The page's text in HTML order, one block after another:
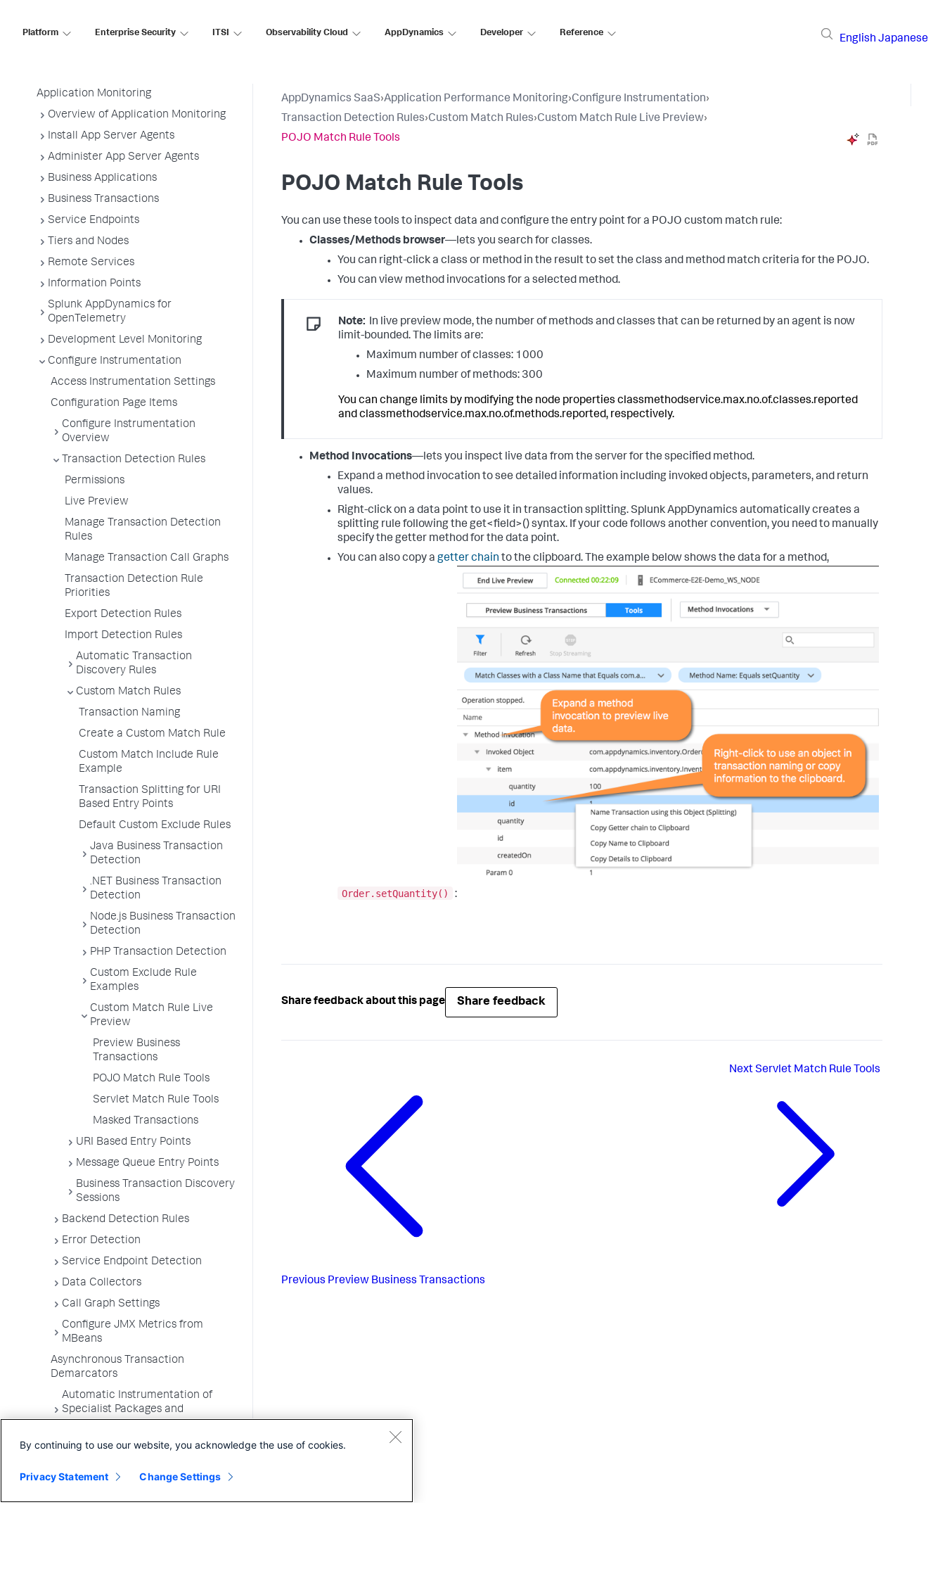
Platform Enterprise Security ITSI Observability Cloud AppDynamics Developer Reference
English Japanese
AppDynamics SaaS
Application Monitoring
Overview of Application Monitoring
Install App Server Agents
Administer App Server Agents
Business Applications
Business Transactions
Service Endpoints
Tiers and Nodes
Remote Services
Information Points
Splunk AppDynamics for
OpenTelemetry
Development Level Monitoring
Configure Instrumentation
Access Instrumentation Settings
Configuration Page Items
Configure Instrumentation
Overview
Transaction Detection Rules
Permissions
Live Preview
Manage Transaction Detection
Rules
Manage Transaction Call Graphs
Transaction Detection Rule
Priorities
Export Detection Rules
Import Detection Rules
Automatic Transaction
Discovery Rules
Custom Match Rules
Transaction Naming
Create a Custom Match Rule
Custom Match Include Rule
Example
Transaction Splitting for URI
Based Entry Points
Default Custom Exclude Rules
Java Business Transaction
Detection
.NET Business Transaction
Detection
Node.js Business Transaction
Detection
PHP Transaction Detection
Custom Exclude Rule
Examples
Custom Match Rule Live
Preview
Preview Business
Transactions
POJO Match Rule Tools
Servlet Match Rule Tools
Masked Transactions
URI Based Entry Points
Message Queue Entry Points
Business Transaction Discovery
Sessions
Backend Detection Rules
Error Detection
Service Endpoint Detection
Data Collectors
Call Graph Settings
Configure JMX Metrics from
MBeans
Asynchronous Transaction
Demarcators
Automatic Instrumentation of
Specialist Packages and
Troubleshooting Applications
Environments
AppDynamics SaaS›Application Performance Monitoring›Configure Instrumentation›
Transaction Detection Rules›Custom Match Rules›Custom Match Rule Live Preview›
POJO Match Rule Tools
POJO Match Rule Tools
You can use these tools to inspect data and configure the entry point for a POJO custom match rule:
Classes/Methods browser—lets you search for classes.
You can right-click a class or method in the result to set the class and method match criteria for the POJO.
You can view method invocations for a selected method.
Note: In live preview mode, the number of methods and classes that can be returned by an agent is now
limit-bounded. The limits are:
Maximum number of classes: 1000
Maximum number of methods: 300
You can change limits by modifying the node properties classmethodservice.max.no.of.classes.reported
andclassmethodservice.max.no.of.methods.reported, respectively.
Method Invocations—lets you inspect live data from the server for the specified method.
Expand a method invocation to see detailed information including invoked objects, parameters, and return
values.
Right-click on a data point to use it in transaction splitting.Splunk AppDynamics automatically creates a
splitting rule following the get<field>()syntax. If your code follows another convention, you need to manually
specify the getter method for the data point.
You can also copy a getter chain to the clipboard. The example below shows the data for a method,
Order.setQuantity() :
Share feedback about this page Share feedback
Previous Preview Business Transactions
NextServlet Match Rule Tools
By continuing to use our website, you acknowledge the use of cookies.
Privacy Statement Change Settings